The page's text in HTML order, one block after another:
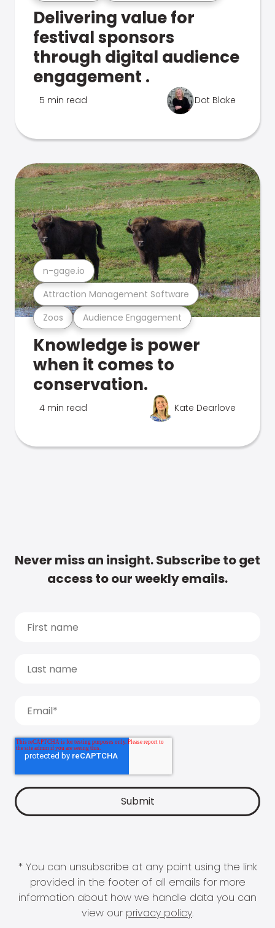
Delivering value for
festival sponsors
through digital audience
engagement .
5 min read Dot Blake
Zoos Audience Engagement
Attraction Management Software
n-gage.io
Knowledge is power
when it comes to
conservation.
4 min read Kate Dearlove
Never miss an insight. Subscribe to get
access to our weekly emails.
* You can unsubscribe at any point using the link
provided in the footer of all emails for more
information about how we handle data you can
view our privacy policy.